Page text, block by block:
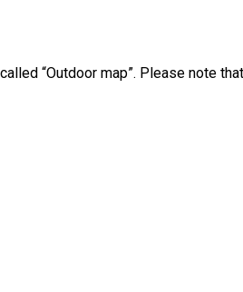
“Outdoor map”. Please note